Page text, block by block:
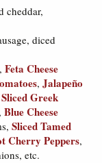
cheddar,
diced
Feta Cheese
, Jalapeño
Sliced Greek
, Blue Cheese
Sliced Tamed
Cherry Peppers,
etc.